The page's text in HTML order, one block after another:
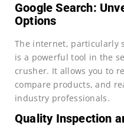
Google Search:
Options
The internet, particularly
is a powerful tool in the
crusher. It allows you to
compare products, and
industry professionals.
Quality Inspection